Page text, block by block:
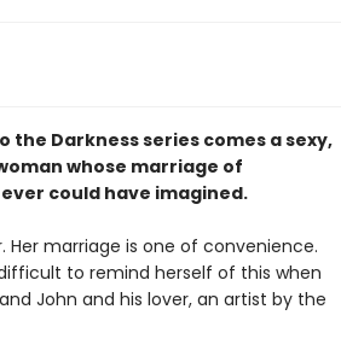
Darkness series comes a sexy,
whose marriage of
could have imagined.
Her marriage is one of convenience.
to remind herself of this when
John and his lover, an artist by the